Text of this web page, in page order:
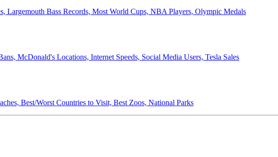
Largemouth Bass Records, Most World Cups, NBA Players, Olympic Medals
McDonald's Locations, Internet Speeds, Social Media Users, Tesla Sales
Best/Worst Countries to Visit, Best Zoos, National Parks